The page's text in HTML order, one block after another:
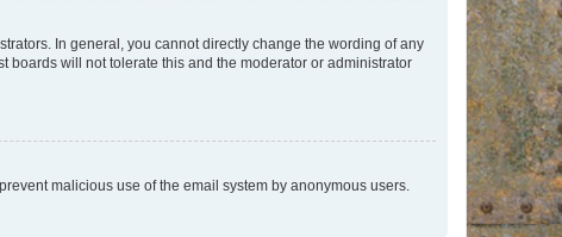
In general, you cannot directly change the wording of any
boards will not tolerate this and the moderator or administrator
malicious use of the email system by anonymous users.